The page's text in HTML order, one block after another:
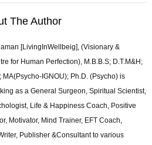
The Author
[LivingInWellbeig], (Visionary &
for Human Perfection), M.B.B.S; D.T.M&H;
MA(Psycho-IGNOU); Ph.D. (Psycho) is
as a General Surgeon, Spiritual Scientist,
Life & Happiness Coach, Positive
Motivator, Mind Trainer, EFT Coach,
Publisher &Consultant to various